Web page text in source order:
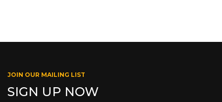
JOIN OUR MAILING LIST
SIGN UP NOW